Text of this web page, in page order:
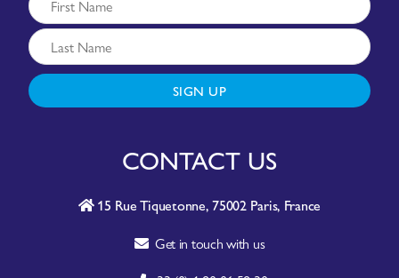
SIGN UP
CONTACT US
15 Rue Tiquetonne, 75002 Paris, France
Get in touch with us